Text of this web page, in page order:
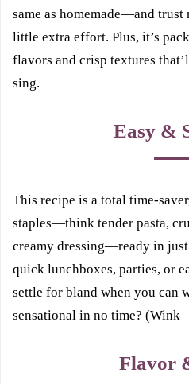
same as homemade—and trust
little extra effort. Plus, it’s
flavors and crisp textures
sing.
Easy &
This recipe is a total time-
staples—think tender pasta,
creamy dressing—ready in
quick lunchboxes, parties, or
settle for bland when you can
sensational in no time?
Flavor